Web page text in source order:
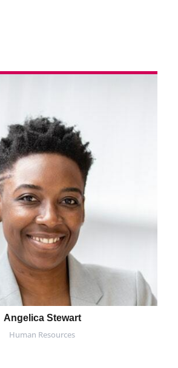
Angelica Stewart
Human Resources